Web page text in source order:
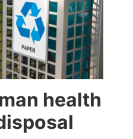
health